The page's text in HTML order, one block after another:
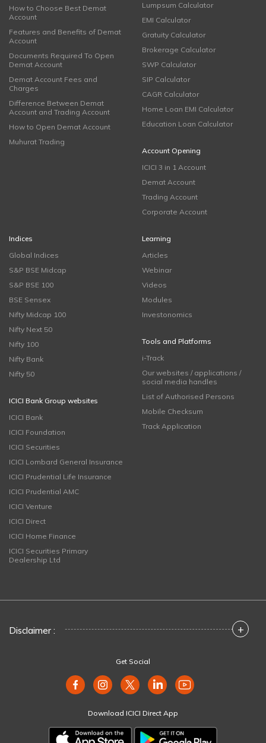
How to Choose Best Demat
Account
Features and Benefits of Demat
Account
Documents Required To Open
Demat Account
Demat Account Fees and
Charges
Difference Between Demat
Account and Trading Account
How to Open Demat Account
Muhurat Trading
Lumpsum Calculator
EMI Calculator
Gratuity Calculator
Brokerage Calculator
SWP Calculator
SIP Calculator
CAGR Calculator
Home Loan EMI Calculator
Education Loan Calculator
Account Opening
ICICI 3 in 1 Account
Demat Account
Trading Account
Corporate Account
Indices
Global Indices
S&P BSE Midcap
S&P BSE 100
BSE Sensex
Nifty Midcap 100
Nifty Next 50
Nifty 100
Nifty Bank
Nifty 50
ICICI Bank Group websites
ICICI Bank
ICICI Foundation
ICICI Securities
ICICI Lombard General Insurance
ICICI Prudential Life Insurance
ICICI Prudential AMC
ICICI Venture
ICICI Direct
ICICI Home Finance
ICICI Securities Primary
Dealership Ltd
Learning
Articles
Webinar
Videos
Modules
Investonomics
Tools and Platforms
i-Track
Our websites / applications /
social media handles
List of Authorised Persons
Mobile Checksum
Track Application
Disclaimer : +
Get Social
Download ICICI Direct App